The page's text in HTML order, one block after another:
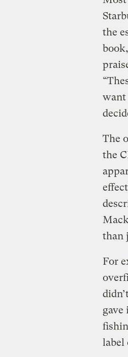
the
book,
want
The
the
than
For
gave
label